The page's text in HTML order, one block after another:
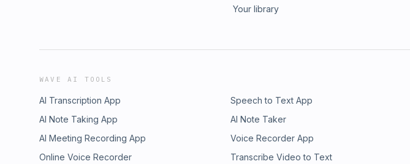
Your library
WAVE AI TOOLS
AI Transcription App Speech to Text App
AI Note Taking App
AI Note Taker
AI Meeting Recording App
Voice Recorder App
Online Voice Recorder
Transcribe Video to Text